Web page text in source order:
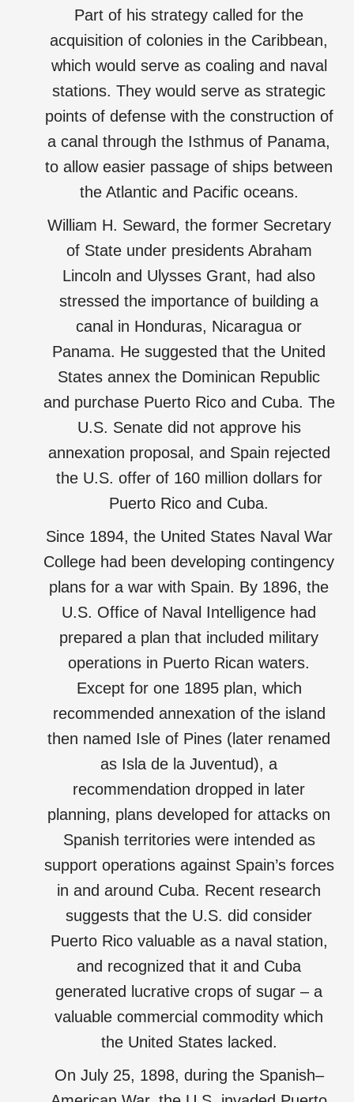
Part of his strategy called for the
acquisition of colonies in the Caribbean,
which would serve as coaling and naval
stations. They would serve as strategic
points of defense with the construction of
a canal through the Isthmus of Panama,
to allow easier passage of ships between
the Atlantic and Pacific oceans.
William H. Seward, the former Secretary
of State under presidents Abraham
Lincoln and Ulysses Grant, had also
stressed the importance of building a
canal in Honduras, Nicaragua or
Panama. He suggested that the United
States annex the Dominican Republic
and purchase Puerto Rico and Cuba. The
U.S. Senate did not approve his
annexation proposal, and Spain rejected
the U.S. offer of 160 million dollars for
Puerto Rico and Cuba.
Since 1894, the United States Naval War
College had been developing contingency
plans for a war with Spain. By 1896, the
U.S. Office of Naval Intelligence had
prepared a plan that included military
operations in Puerto Rican waters.
Except for one 1895 plan, which
recommended annexation of the island
then named Isle of Pines (later renamed
as Isla de la Juventud), a
recommendation dropped in later
planning, plans developed for attacks on
Spanish territories were intended as
support operations against Spain’s forces
in and around Cuba. Recent research
suggests that the U.S. did consider
Puerto Rico valuable as a naval station,
and recognized that it and Cuba
generated lucrative crops of sugar – a
valuable commercial commodity which
the United States lacked.
On July 25, 1898, during the Spanish–